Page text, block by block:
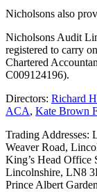
Nicholsons also
Nicholsons Audit
registered to carry
Chartered
C009124196).
Directors: Richard
ACA, Kate Brown
Trading Addresses:
Weaver Road,
King’s Head Office
Lincolnshire, LN8
Prince Albert